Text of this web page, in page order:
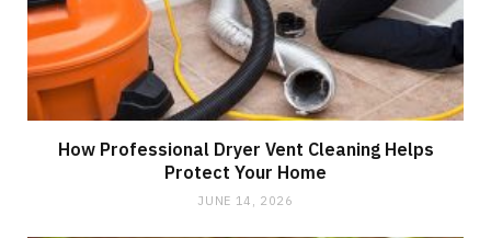
How Professional Dryer Vent Cleaning Helps
Protect Your Home
JUNE 14, 2026